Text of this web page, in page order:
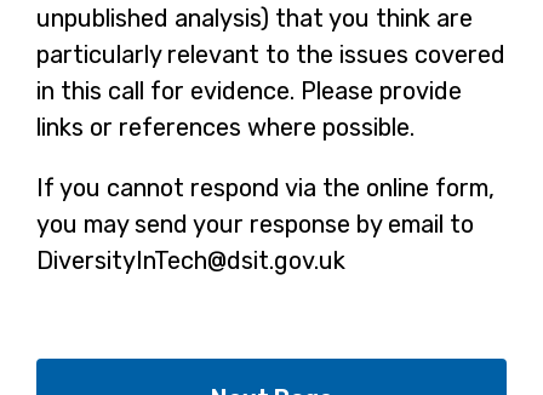
unpublished analysis) that you think are
particularly relevant to the issues covered
in this call for evidence. Please provide
links or references where possible.
If you cannot respond via the online form,
you may send your response by email to
DiversityInTech@dsit.gov.uk